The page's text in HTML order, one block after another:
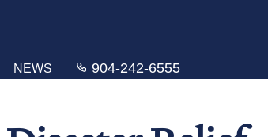
NEWS 904-242-6555